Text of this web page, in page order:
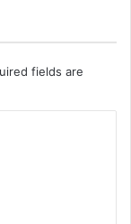
fields are